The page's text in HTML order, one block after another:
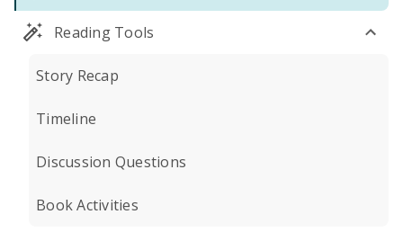
Reading Tools
Story Recap
Timeline
Discussion Questions
Book Activities